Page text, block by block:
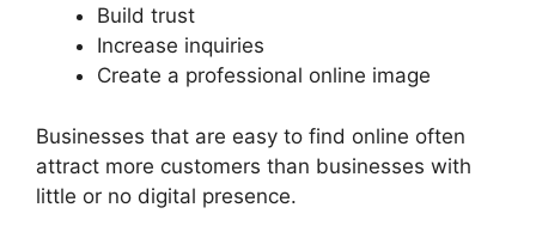
Build trust
Increase inquiries
Create a professional online image
Businesses that are easy to find online often
attract more customers than businesses with
little or no digital presence.